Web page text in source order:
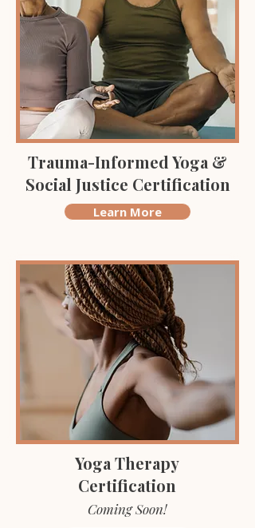
Trauma-Informed Yoga &
Social Justice Certification
Learn More
Yoga Therapy
Certification
Coming Soon!